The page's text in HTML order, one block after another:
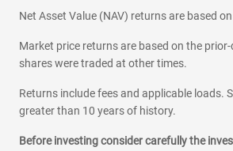
Net Asset Value (NAV) returns are based
Market price returns are based on the
shares were traded at other times.
Returns include fees and applicable
greater than 10 years of history.
Before investing consider carefully the